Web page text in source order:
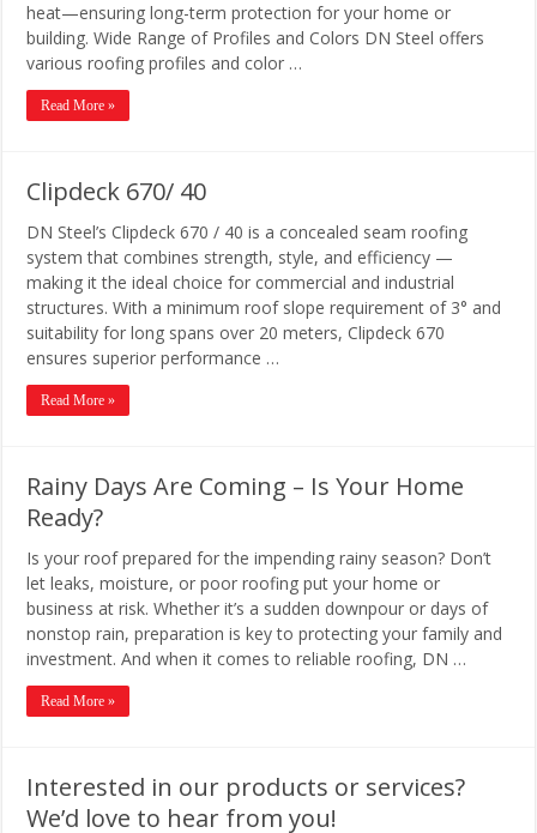
heat—ensuring long-term protection for your home or
building. Wide Range of Profiles and Colors DN Steel offers
various roofing profiles and color …
Read More »
Clipdeck 670/ 40
DN Steel’s Clipdeck 670 / 40 is a concealed seam roofing
system that combines strength, style, and efficiency —
making it the ideal choice for commercial and industrial
structures. With a minimum roof slope requirement of 3° and
suitability for long spans over 20 meters, Clipdeck 670
ensures superior performance …
Read More »
Rainy Days Are Coming – Is Your Home
Ready?
Is your roof prepared for the impending rainy season? Don’t
let leaks, moisture, or poor roofing put your home or
business at risk. Whether it’s a sudden downpour or days of
nonstop rain, preparation is key to protecting your family and
investment. And when it comes to reliable roofing, DN …
Read More »
Interested in our products or services?
We’d love to hear from you!